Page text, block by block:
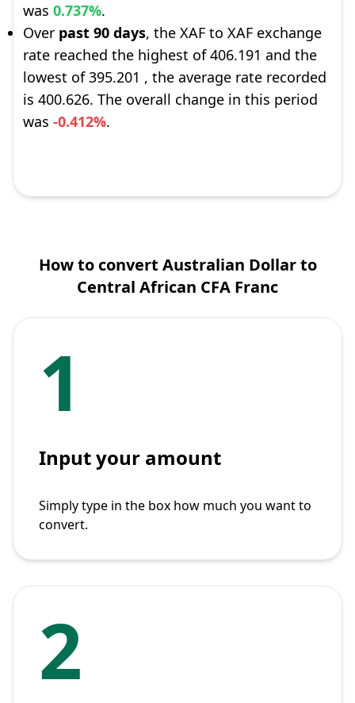
was 0.737%.
Over past 90 days, the XAF to XAF exchange
rate reached the highest of 406.191 and the
lowest of 395.201 , the average rate recorded
is 400.626. The overall change in this period
was -0.412%.
How to convert Australian Dollar to
Central African CFA Franc
1
Input your amount
Simply type in the box how much you want to
convert.
2